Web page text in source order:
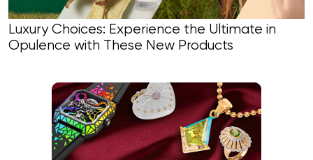
Luxury Choices: Experience the Ultimate in
Opulence with These New Products